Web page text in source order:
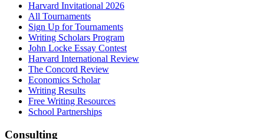
Harvard Invitational 2026
All Tournaments
Sign Up for Tournaments
Writing Scholars Program
John Locke Essay Contest
Harvard International Review
The Concord Review
Economics Scholar
Writing Results
Free Writing Resources
School Partnerships
Consulting